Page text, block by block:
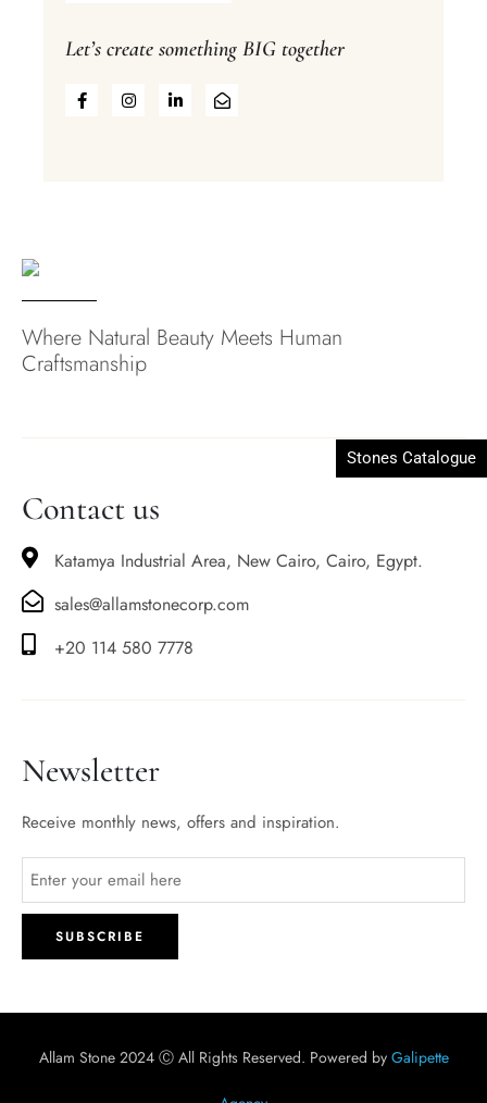
Let’s create something BIG together
Where Natural Beauty Meets Human
Craftsmanship
Stones Catalogue
Contact us
Katamya Industrial Area, New Cairo, Cairo, Egypt.
sales@allamstonecorp.com
+20 114 580 7778
Newsletter
Receive monthly news, offers and inspiration.
Allam Stone 2024 Ⓒ All Rights Reserved. Powered by Galipette